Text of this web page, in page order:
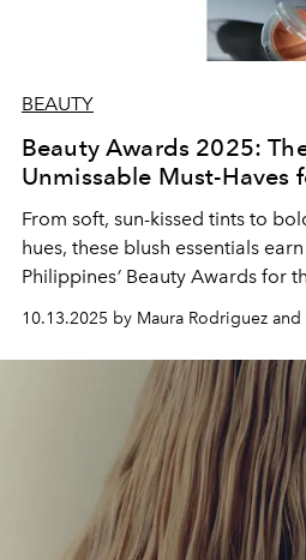
BEAUTY
Beauty Awards 2025:
Unmissable Must-Haves
From soft, sun-kissed tints to
hues, these blush essentials
Philippines’ Beauty Awards for
10.13.2025 by Maura Rodriguez and